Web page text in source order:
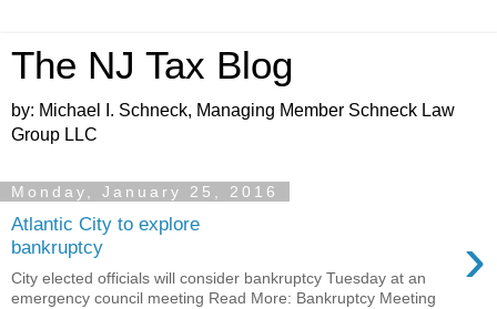
The NJ Tax Blog
by: Michael I. Schneck, Managing Member Schneck Law
Group LLC
Monday, January 25, 2016
Atlantic City to explore
bankruptcy
›
City elected officials will consider bankruptcy Tuesday at an
emergency council meeting Read More: Bankruptcy Meeting